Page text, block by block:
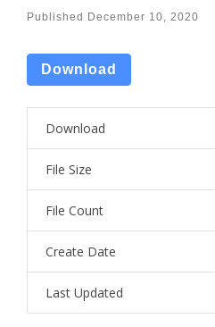
Published December 10, 2020
Download
Download
File Size
File Count
Create Date
Last Updated